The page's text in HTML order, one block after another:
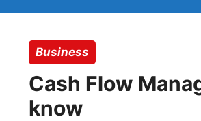
Business
Cash Flow
know